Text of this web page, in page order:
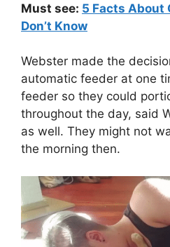
Must see: 5 Facts About
Don’t Know
Webster made the
automatic feeder at one
feeder so they could
throughout the day, said
as well. They might not
the morning then.